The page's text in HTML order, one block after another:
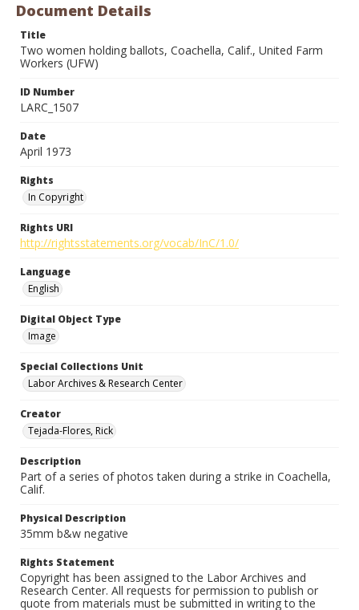
Document Details
Title
Two women holding ballots, Coachella, Calif., United Farm
Workers (UFW)
ID Number
LARC_1507
Date
April 1973
Rights
In Copyright
Rights URI
http://rightsstatements.org/vocab/InC/1.0/
Language
English
Digital Object Type
Image
Special Collections Unit
Labor Archives & Research Center
Creator
Tejada-Flores, Rick
Description
Part of a series of photos taken during a strike in Coachella,
Calif.
Physical Description
35mm b&w negative
Rights Statement
Copyright has been assigned to the Labor Archives and
Research Center. All requests for permission to publish or
quote from materials must be submitted in writing to the